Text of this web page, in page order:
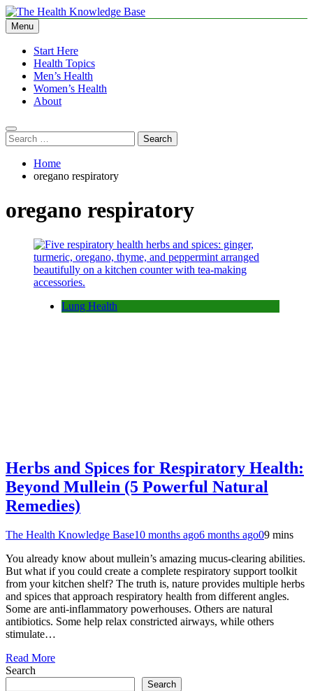
Skip
to
content
The Health Knowledge Base
Empowering You with Health Wisdom and Insights
Menu
Start Here
Health Topics
Men’s Health
Women’s Health
About
Search
for:
Home
oregano respiratory
oregano respiratory
Lung Health
Herbs and Spices for Respiratory Health:
Beyond Mullein (5 Powerful Natural
Remedies)
The Health Knowledge Base10 months ago6 months ago09 mins
You already know about mullein’s amazing mucus-clearing abilities.
But what if you could create a complete respiratory support toolkit
from your kitchen shelf? The truth is, nature provides multiple herbs
and spices that approach respiratory health from different angles.
Some are anti-inflammatory powerhouses. Others are natural
antibiotics. Some help relax constricted airways, while others
stimulate…
Read More
Search
Search